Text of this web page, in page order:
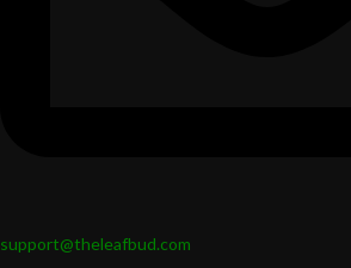
support@theleafbud.com